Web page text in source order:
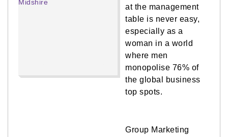
at the management
table is never easy,
especially as a
woman in a world
where men
monopolise 76% of
the global business
top spots.
Group Marketing